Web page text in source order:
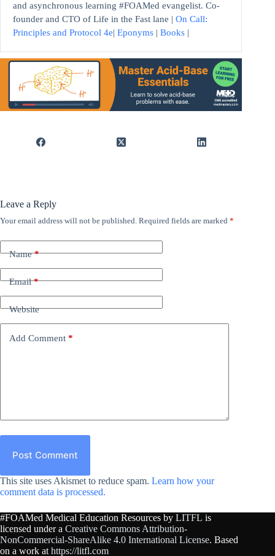
and asynchronous learning #FOAMed evangelist. Co-
founder and CTO of Life in the Fast lane | On Call:
Principles and Protocol 4e| Eponyms | Books |
Leave a Reply
Your email address will not be published. Required fields are marked *
Name*
Email*
Website
Add Comment *
Post Comment
This site uses Akismet to reduce spam. Learn how your
comment data is processed.
#FOAMed Medical Education Resources by LITFL is
licensed under a Creative Commons Attribution-
NonCommercial-ShareAlike 4.0 International License. Based
on a work at https://litfl.com